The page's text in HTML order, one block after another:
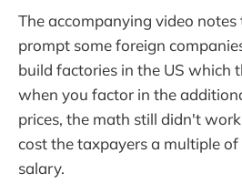
The accompanying video
prompt some foreign
build factories in the US which
when you factor in the
prices, the math still didn't
cost the taxpayers a multiple
salary.